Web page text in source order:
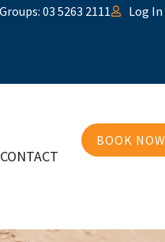
03 5263 2111 Log In
CONTACT
BOOK NOW